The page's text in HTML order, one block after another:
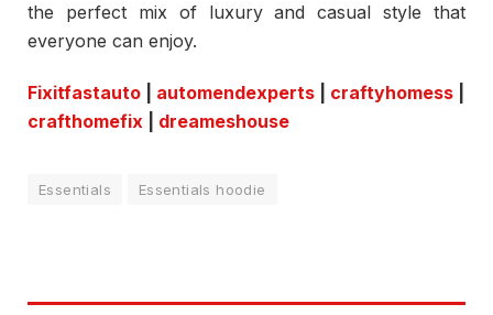
the perfect mix of luxury and casual style that
everyone can enjoy.
Fixitfastauto automendexperts craftyhomess
crafthomefix
dreameshouse
Essentials Essentials hoodie